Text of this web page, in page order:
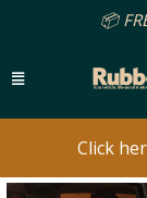
📦
Click